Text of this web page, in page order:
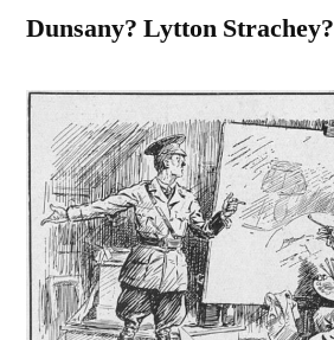
Dunsany? Lytton Strachey?